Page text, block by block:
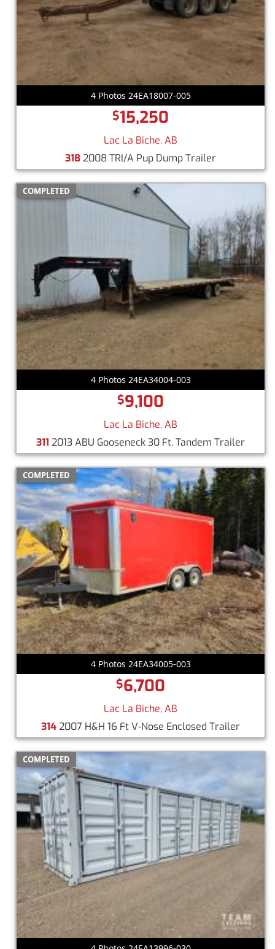
4 Photos 24EA18007-005
$15,250
Lac La Biche, AB
3182008 TRI/A Pup Dump Trailer
COMPLETED
4 Photos 24EA34004-003
$9,100
Lac La Biche, AB
311 2013 ABU Gooseneck 30 Ft. Tandem Trailer
COMPLETED
4 Photos 24EA34005-003
$6,700
Lac La Biche, AB
3142007 H&H 16 Ft V-Nose Enclosed Trailer
COMPLETED